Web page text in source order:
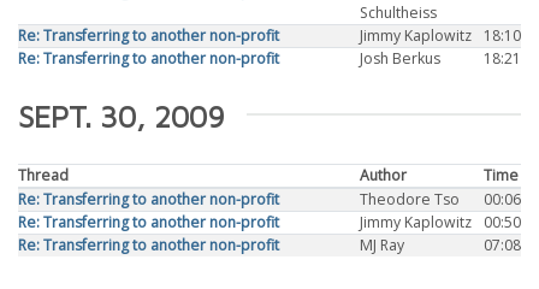
Schultheiss
Re: Transferring to another non-profit Jimmy Kaplowitz
18:10
Re: Transferring to another non-profit
Josh Berkus 18:21
SEPT. 30, 2009
Thread Author
Time
Re: Transferring to another non-profit
Theodore Tso
00:06
Re: Transferring to another non-profit
Jimmy Kaplowitz
00:50
Re: Transferring to another non-profit
MJ Ray 07:08